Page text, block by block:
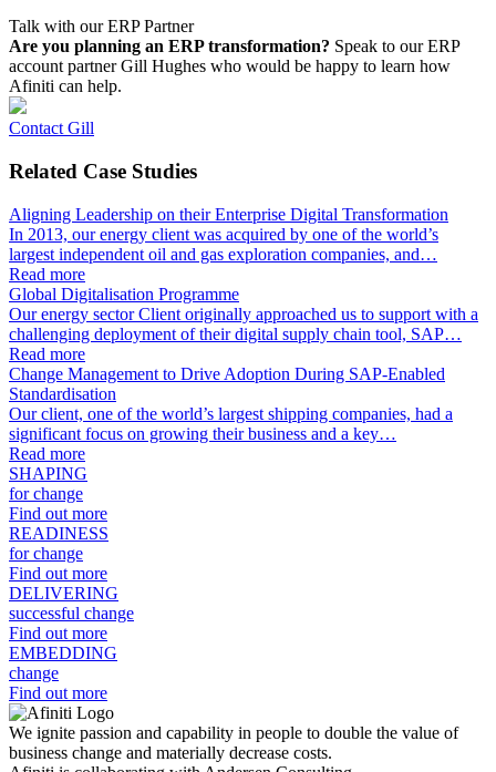
Talk with our ERP Partner
Are you planning an ERP transformation? Speak to our ERP
account partner Gill Hughes who would be happy to learn how
Afiniti can help.
Contact Gill
Related Case Studies
Aligning Leadership on their Enterprise Digital Transformation
In 2013, our energy client was acquired by one of the world’s
largest independent oil and gas exploration companies, and…
Read more
Global Digitalisation Programme
Our energy sector Client originally approached us to support with a
challenging deployment of their digital supply chain tool, SAP…
Read more
Change Management to Drive Adoption During SAP-Enabled
Standardisation
Our client, one of the world’s largest shipping companies, had a
significant focus on growing their business and a key…
Read more
SHAPING
for change
Find out more
READINESS
for change
Find out more
DELIVERING
successful change
Find out more
EMBEDDING
change
Find out more
We ignite passion and capability in people to double the value of
business change and materially decrease costs.